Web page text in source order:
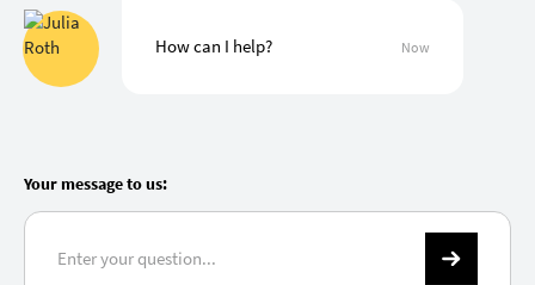
How can I help? Now
Your message to us: